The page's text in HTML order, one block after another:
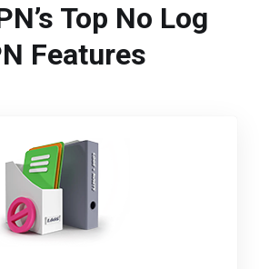
Top No Log
Features